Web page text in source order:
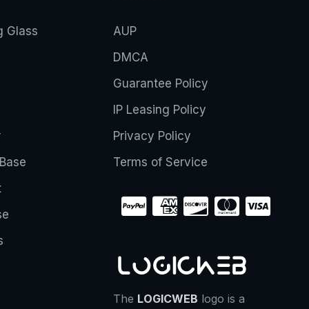
Glass
AUP
DMCA
Guarantee Policy
IP Leasing Policy
Privacy Policy
Terms of Service
The LOGICWEB logo is a